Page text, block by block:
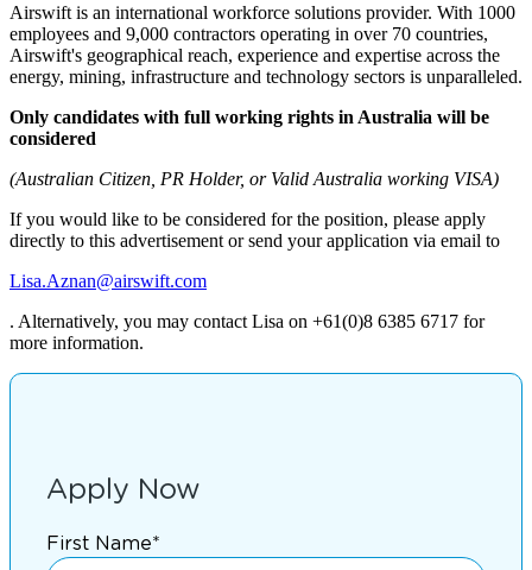
Airswift is an international workforce solutions provider. With 1000
employees and 9,000 contractors operating in over 70 countries,
Airswift's geographical reach, experience and expertise across the
energy, mining, infrastructure and technology sectors is unparalleled.
Only candidates with full working rights in Australia will be
considered
(Australian Citizen, PR Holder, or Valid Australia working VISA)
If you would like to be considered for the position, please apply
directly to this advertisement or send your application via email to
Lisa.Aznan@airswift.com
. Alternatively, you may contact Lisa on +61(0)8 6385 6717 for
more information.